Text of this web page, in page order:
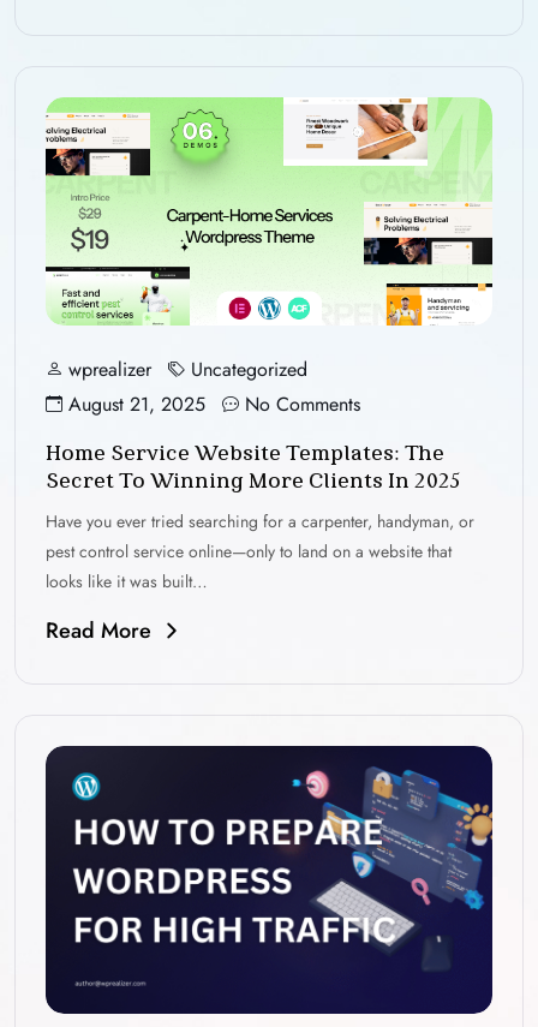
wprealizer
Uncategorized
August 21, 2025
No Comments
Home Service Website Templates: The
Secret To Winning More Clients In 2025
Have you ever tried searching for a carpenter, handyman, or
pest control service online—only to land on a website that
looks like it was built…
Read More